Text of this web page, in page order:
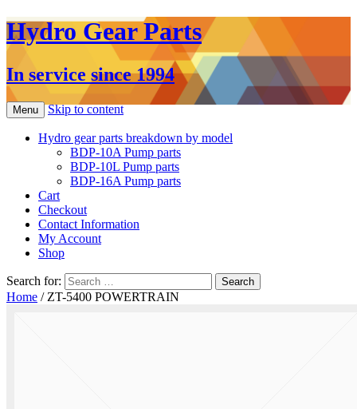
Hydro Gear Parts
In service since 1994
Menu Skip to content
Hydro gear parts breakdown by model
BDP-10A Pump parts
BDP-10L Pump parts
BDP-16A Pump parts
Cart
Checkout
Contact Information
My Account
Shop
Search for:
Home / ZT-5400 POWERTRAIN